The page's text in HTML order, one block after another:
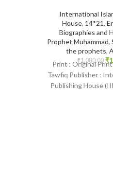
International
House, 14*21,
Biographies and
Prophet Muhammad,
the prophets,
₹1,080.00 ₹
Print : Original
Tawfiq Publisher :
Publishing House